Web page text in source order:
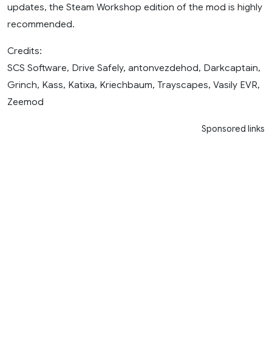
updates, the Steam Workshop edition of the mod is highly
recommended.
Credits:
SCS Software, Drive Safely, antonvezdehod, Darkcaptain,
Grinch, Kass, Katixa, Kriechbaum, Trayscapes, Vasily EVR,
Zeemod
Sponsored links